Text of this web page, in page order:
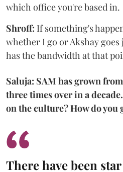
which office you're based in.
Shroff: If something's
whether I go or Akshay
has the bandwidth at that
Saluja: SAM has grown
three times over in a
on the culture? How do you
There have been